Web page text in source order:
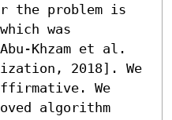
the problem is
was
Khzam et al.
2018]. We
We
algorithm